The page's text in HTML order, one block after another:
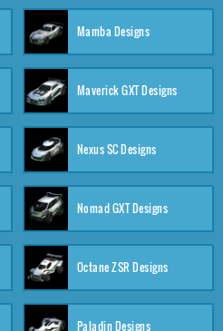
Mamba Designs
Maverick GXT Designs
Nexus SC Designs
Nomad GXT Designs
Octane ZSR Designs
Paladin Designs